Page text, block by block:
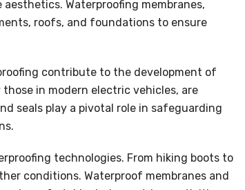
Waterproofing membranes,
roofs, and foundations to ensure
contribute to the development of
in modern electric vehicles, are
seals play a pivotal role in safeguarding
technologies. From hiking boots to
conditions. Waterproof membranes and